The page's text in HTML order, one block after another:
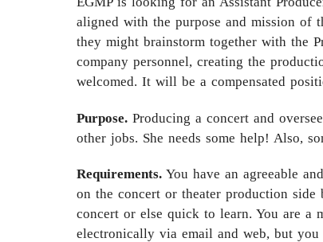
aligned with the purpose and mission of
they might brainstorm together with the
company personnel, creating the
welcomed. It will be a compensated
Purpose. Producing a concert and
other jobs. She needs some help! Also,
Requirements. You have an agreeable
on the concert or theater production
concert or else quick to learn. You are a
electronically via email and web, but